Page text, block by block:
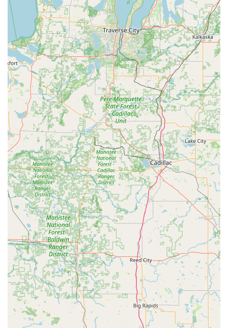
pricing and understand the limitations on specialty key
blanks.
Focus on Modern Security: The inclusion of services like
Smart Locks and Access Control Systems shows a
commitment to providing current and advanced
security options for both residential and commercial
clients in Anderson.
Contact Information for Anderson, IN
For all scheduled work, emergency services, and on-site
assistance in the Anderson area, it is crucial to use the
dedicated phone number to connect with a mobile
locksmith technician.
Address of Kiosk Location (Inside Major Retailer): 2321
Charles St, Anderson, IN 46013, USA
Phone for 24/7 Locksmith Services: (765) 548-4832
(Recommended contact for all lockouts, vehicle key/fob
services, and security installations.)
Mobile Phone/Alternate: +1 765-548-4832
What is Worth Choosing KeyMe Locksmiths
Choosing KeyMe Locksmiths in Anderson, Indiana, is a
choice for modern efficiency and reliable emergency
coverage. The primary value lies in the 24-hour availability
of their professional mobile locksmiths for any emergency
—especially the common but frustrating car lockouts—
which guarantees a rapid response time averaging around
45 minutes across the service area. This level of immediate
security assistance is invaluable to the local community.